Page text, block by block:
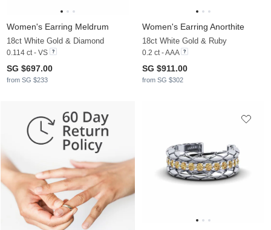
Women's Earring Meldrum
18ct White Gold & Diamond
0.114 ct - VS
SG $697.00
from SG $233
Women's Earring Anorthite
18ct White Gold & Ruby
0.2 ct - AAA
SG $911.00
from SG $302